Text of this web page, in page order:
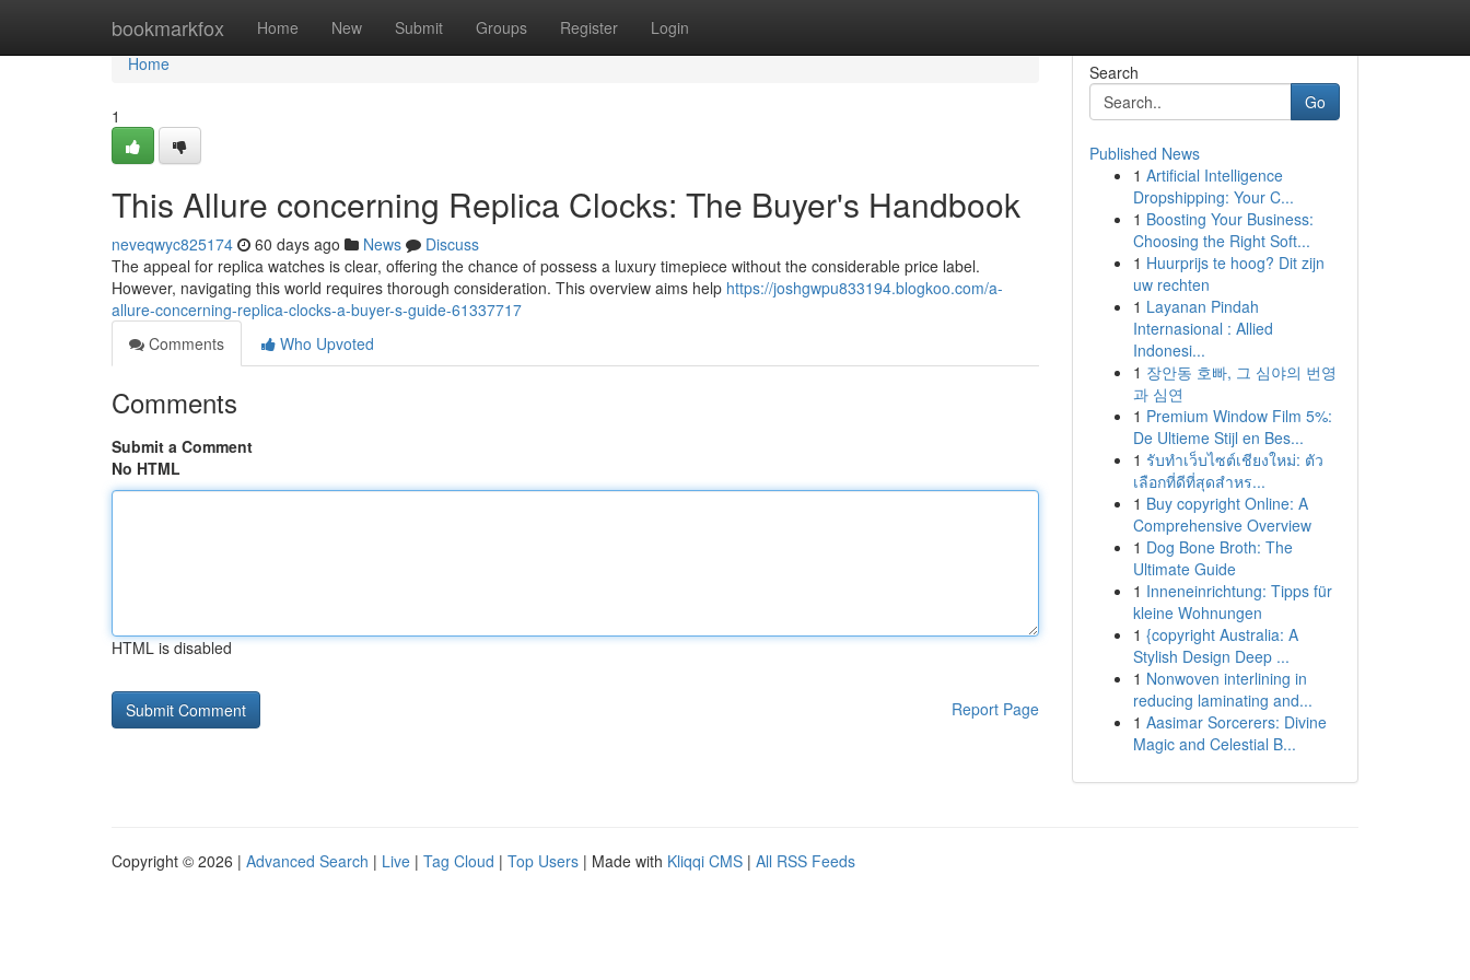
bookmarkfox Home New Submit Groups Register Login
Home
Home
1
This Allure concerning Replica Clocks: The Buyer's Handbook
neveqwyc825174 60 days ago News
Discuss
The appeal for replica watches is clear, offering the chance of possess a luxury timepiece without the considerable price label.
However, navigating this world requires thorough consideration. This overview aims help https://joshgwpu833194.blogkoo.com/a-
allure-concerning-replica-clocks-a-buyer-s-guide-61337717
Comments
Who Upvoted
Comments
Submit a Comment
No HTML
HTML is disabled
Report Page
Search
Go
Published News
1 Artificial Intelligence
Dropshipping: Your C...
1 Boosting Your Business:
Choosing the Right Soft...
1 Huurprijs te hoog? Dit zijn
uw rechten
1 Layanan Pindah
Internasional : Allied
Indonesi...
1 장안동 호빠, 그 심야의 번영
과 심연
1 Premium Window Film 5%:
De Ultieme Stijl en Bes...
1 รับทำเว็บไซต์เชียงใหม่: ตัว
เลือกที่ดีที่สุดสำหร...
1 Buy copyright Online: A
Comprehensive Overview
1 Dog Bone Broth: The
Ultimate Guide
1 Inneneinrichtung: Tipps für
kleine Wohnungen
1 {copyright Australia: A
Stylish Design Deep ...
1 Nonwoven interlining in
reducing laminating and...
1 Aasimar Sorcerers: Divine
Magic and Celestial B...
Copyright © 2026 | Advanced Search | Live | Tag Cloud | Top Users | Made with Kliqqi CMS | All RSS Feeds